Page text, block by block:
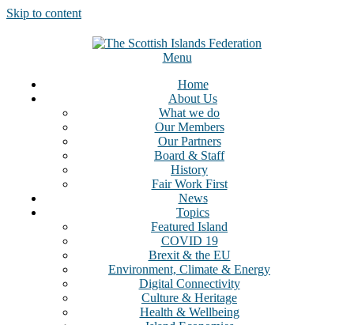
Skip to content
Menu
Home
About Us
What we do
Our Members
Our Partners
Board & Staff
History
Fair Work First
News
Topics
Featured Island
COVID 19
Brexit & the EU
Environment, Climate & Energy
Digital Connectivity
Culture & Heritage
Health & Wellbeing